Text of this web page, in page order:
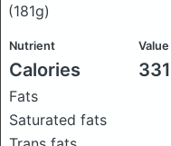
(181g)
Nutrient Value
Calories 331
Fats
Saturated fats